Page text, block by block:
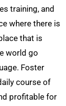
training, and
where there is
that is
world go
Foster
course of
profitable for